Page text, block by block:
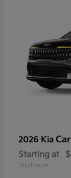
2026 Kia
Starting at
Disclosure